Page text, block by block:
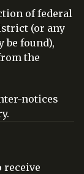
of federal
(or any
found),
the
notices
receive